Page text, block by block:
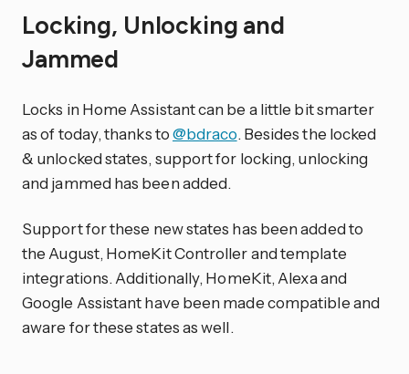
Locking, Unlocking and
Jammed
Locks in Home Assistant can be a little bit smarter
as of today, thanks to@bdraco. Besides the locked
& unlocked states, support for locking, unlocking
and jammed has been added.
Support for these new states has been added to
the August, HomeKit Controller and template
integrations. Additionally, HomeKit, Alexa and
Google Assistant have been made compatible and
aware for these states as well.